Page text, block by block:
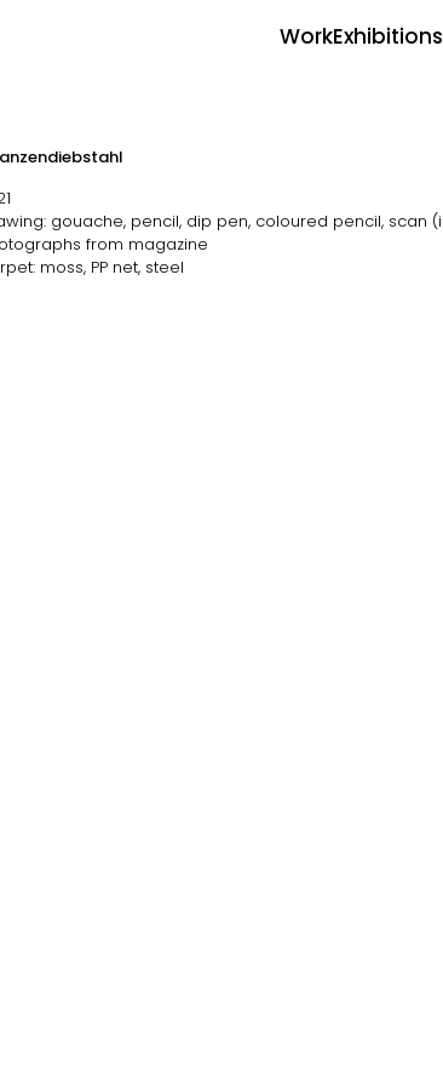
Work
gouache, pencil, dip pen, coloured pencil, scan
from magazine
moss, PP net, steel